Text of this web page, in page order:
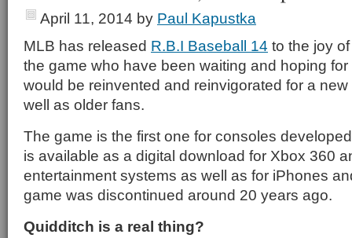
April 11, 2014 by Paul Kapustka
MLB has released R.B.I Baseball 14 to the joy
the game who have been waiting and hoping
would be reinvented and reinvigorated for a
well as older fans.
The game is the first one for consoles
is available as a digital download for Xbox 360
entertainment systems as well as for iPhones
game was discontinued around 20 years ago.
Quidditch is a real thing?